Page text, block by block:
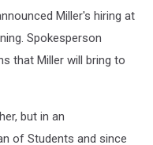
Miller's hiring at
Spokesperson
that Miller will bring to
but in an
of Students and since